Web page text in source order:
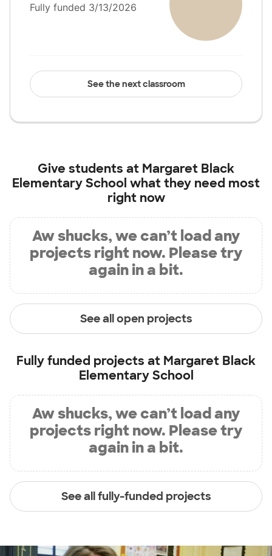
Fully funded 3/13/2026
See the next classroom
Give students at Margaret Black
Elementary School what they need most
right now
Aw shucks, we can’t load any
projects right now. Please try
again in a bit.
See all open projects
Fully funded projects at Margaret Black
Elementary School
Aw shucks, we can’t load any
projects right now. Please try
again in a bit.
See all fully-funded projects